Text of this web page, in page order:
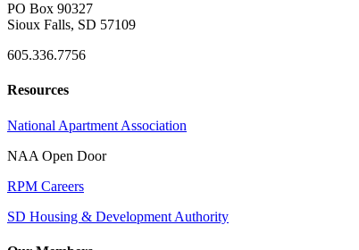
PO Box 90327
Sioux Falls, SD 57109
605.336.7756
Resources
National Apartment Association
NAA Open Door
RPM Careers
SD Housing & Development Authority